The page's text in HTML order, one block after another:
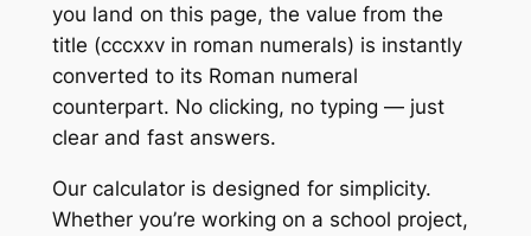
you land on this page, the value from the
title (cccxxv in roman numerals) is instantly
converted to its Roman numeral
counterpart. No clicking, no typing — just
clear and fast answers.
Our calculator is designed for simplicity.
Whether you’re working on a school project,